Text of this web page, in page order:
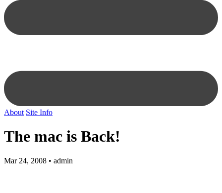
About Site Info
The mac is Back!
Mar 24, 2008 • admin